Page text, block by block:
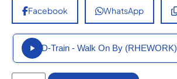
Facebook WhatsApp
D-Train - Walk On By (RHEWORK)